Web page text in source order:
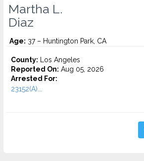
Martha L.
Diaz
Age: 37 – Huntington Park, CA
County: Los Angeles
Reported On: Aug 05, 2026
Arrested For:
23152(A)...